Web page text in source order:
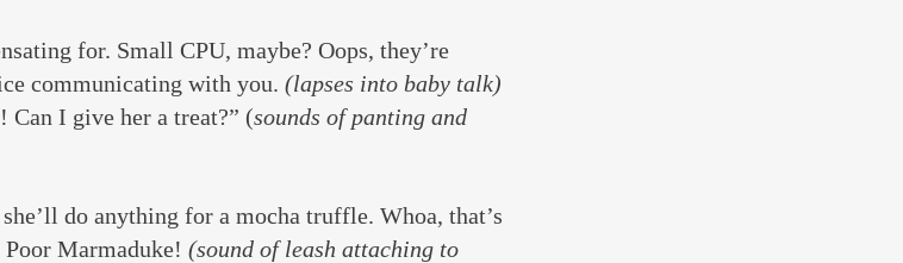
for. Small CPU, maybe? Oops, they’re
communicating with you. (lapses into baby talk)
Can I give her a treat?” (sounds of panting and
do anything for a mocha truffle. Whoa, that’s
Marmaduke! (sound of leash attaching to